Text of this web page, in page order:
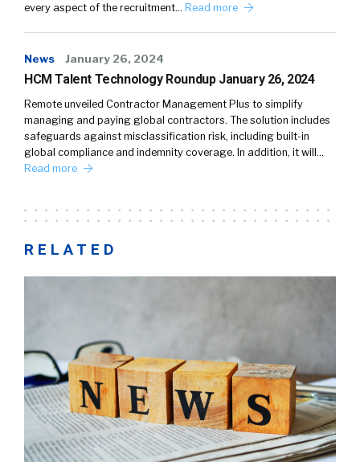
every aspect of the recruitment… Read more
News January 26, 2024
HCM Talent Technology Roundup January 26, 2024
Remote unveiled Contractor Management Plus to simplify
managing and paying global contractors. The solution includes
safeguards against misclassification risk, including built-in
global compliance and indemnity coverage. In addition, it will…
Read more
RELATED